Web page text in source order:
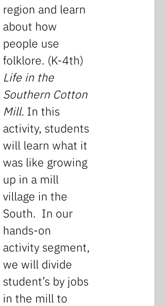
region and learn
about how
people use
folklore. (K-4th)
Life in the
Southern Cotton
Mill. In this
activity, students
will learn what it
was like growing
up in a mill
village in the
South. In our
hands-on
activity segment,
we will divide
student’s by jobs
in the mill to